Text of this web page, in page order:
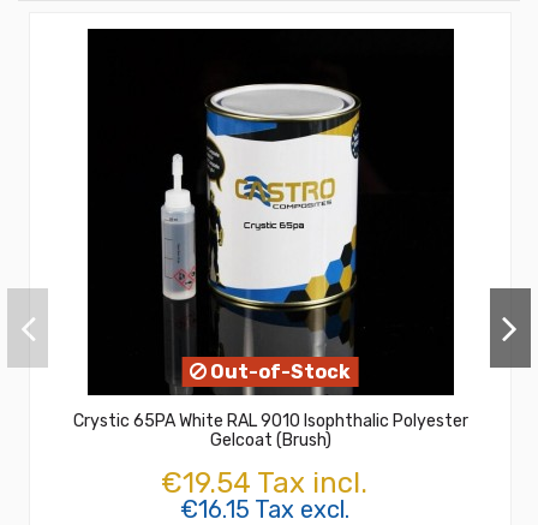
Out-of-Stock
Crystic 65PA White RAL 9010 Isophthalic Polyester
Gelcoat (Brush)
€19.54 Tax incl.
€16.15 Tax excl.